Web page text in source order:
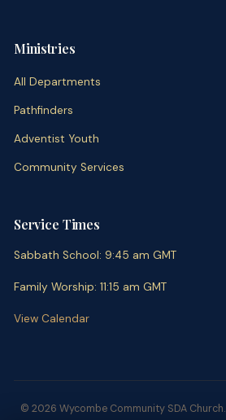
Ministries
All Departments
Pathfinders
Adventist Youth
Community Services
Service Times
Sabbath School: 9:45 am GMT
Family Worship: 11:15 am GMT
View Calendar
© 2026 Wycombe Community SDA Church.